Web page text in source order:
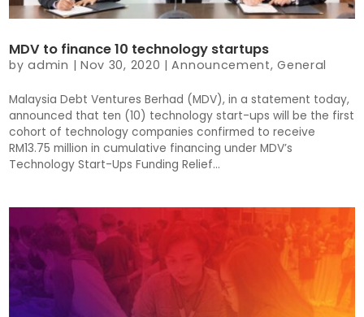
MDV to finance 10 technology startups
byadmin | Nov 30, 2020 |Announcement,General
Malaysia Debt Ventures Berhad (MDV), in a statement today,
announced that ten (10) technology start-ups will be the first
cohort of technology companies confirmed to receive
RM13.75 million in cumulative financing under MDV’s
Technology Start-Ups Funding Relief...